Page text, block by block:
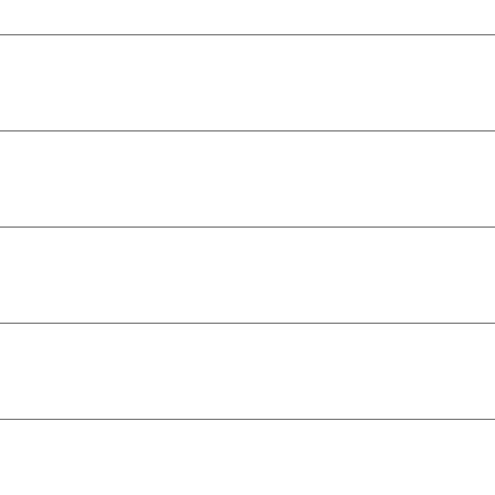
arranged 1. Key Arrangement 2. Concierge (PTE) 3. Lock
Please be clear in communicating any specific requests.
please be Informative.
Specific Requests within our scope.
we will lightly dust them; we do not remove or scrub.
dishwasher, but request fragile items be removed.
if anything specific should Not be discarded.
is required upon scheduling an appointment. Payment can
incur a fee if payment is not provided within 5 business days
Gratuity can be given in cash or check; it cannot be